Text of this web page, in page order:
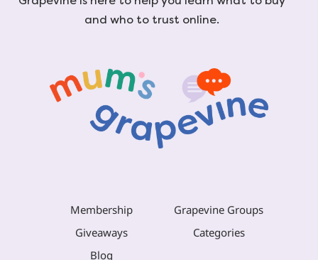
and who to trust online.
Membership
Grapevine Groups
Giveaways
Categories
Blog